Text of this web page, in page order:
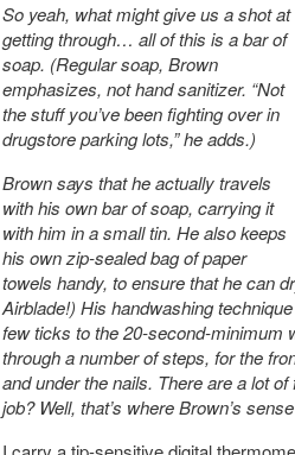
So yeah, what might give us a shot at
getting through… all of this is a bar of
soap. (Regular soap, Brown
emphasizes, not hand sanitizer. “Not
the stuff you’ve been fighting over in
drugstore parking lots,” he adds.)
Brown says that he actually travels
with his own bar of soap, carrying it
with him in a small tin. He also keeps
his own zip-sealed bag of paper
towels handy, to ensure that he can
Airblade!) His handwashing
few ticks to the 20-second-minimum
through a number of steps, for the
and under the nails. There are a lot
job? Well, that’s where Brown’s